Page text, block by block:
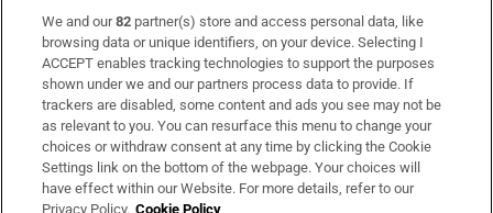
Subscribe
Support
About Us
Irish Times Products & Services
We and our82 partner(s) store and access personal data, like
browsing data or unique identifiers, on your device. Selecting I
ACCEPT enables tracking technologies to support the purposes
shown under we and our partners process data to provide. If
trackers are disabled, some content and ads you see may not be
as relevant to you. You can resurface this menu to change your
choices or withdraw consent at any time by clicking the Cookie
Settings link on the bottom of the webpage. Your choices will
have effect within our Website. For more details, refer to our
Privacy Policy. Cookie Policy